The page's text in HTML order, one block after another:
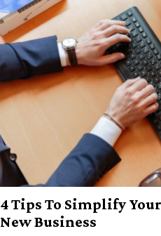
4 Tips To Simplify
New Business